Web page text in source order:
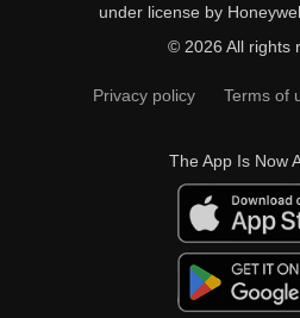
under license by
© 2026 All rights
Privacy policy Terms of
The App Is Now